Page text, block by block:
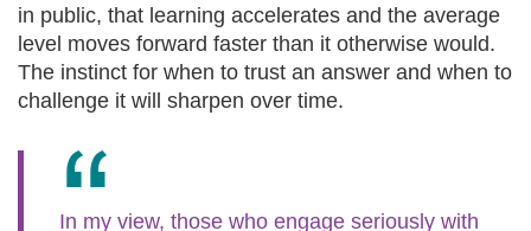
in public, that learning accelerates and the average
level moves forward faster than it otherwise would.
The instinct for when to trust an answer and when to
challenge it will sharpen over time.
In my view, those who engage seriously with